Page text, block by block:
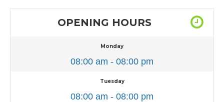
OPENING HOURS
Monday
08:00 am - 08:00 pm
Tuesday
08:00 am - 08:00 pm